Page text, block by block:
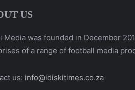
US
Media was founded in December
of a range of football media
us: info@idiskitimes.co.za